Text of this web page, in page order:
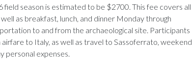
field season is estimated to be $2700. This fee covers all
as breakfast, lunch, and dinner Monday through
to and from the archaeological site. Participants
to Italy, as well as travel to Sassoferrato, weekend
personal expenses.